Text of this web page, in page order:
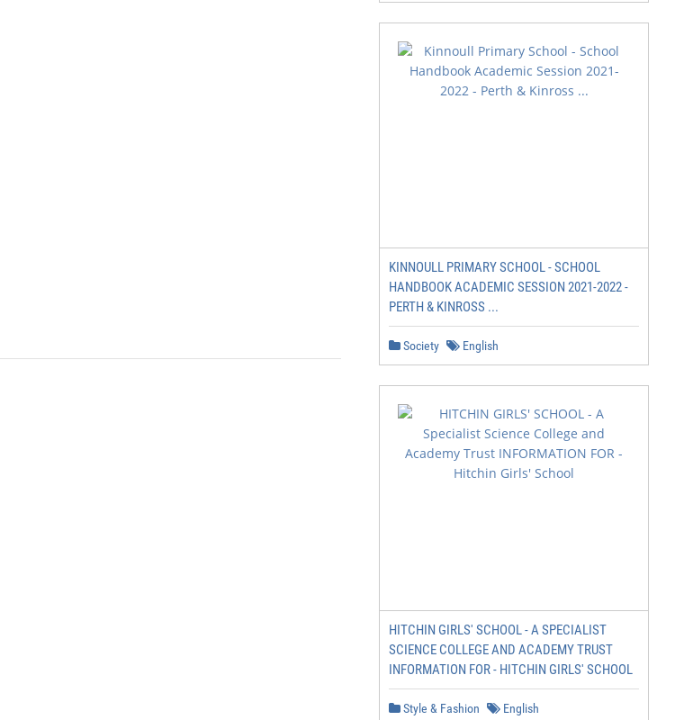
KINNOULL PRIMARY SCHOOL - SCHOOL
HANDBOOK ACADEMIC SESSION 2021-2022 -
PERTH & KINROSS ...
Society English
HITCHIN GIRLS' SCHOOL - A SPECIALIST
SCIENCE COLLEGE AND ACADEMY TRUST
INFORMATION FOR - HITCHIN GIRLS' SCHOOL
Style & Fashion English